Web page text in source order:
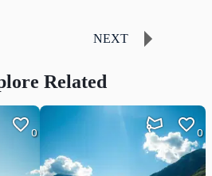
NEXT
Related
0 0